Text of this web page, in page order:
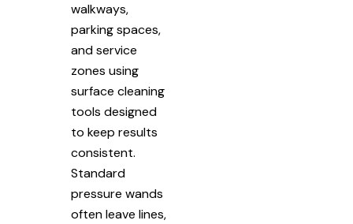
walkways,
parking spaces,
and service
zones using
surface cleaning
tools designed
to keep results
consistent.
Standard
pressure wands
often leave lines,